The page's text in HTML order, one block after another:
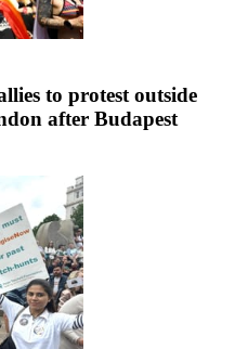
to protest outside
after Budapest